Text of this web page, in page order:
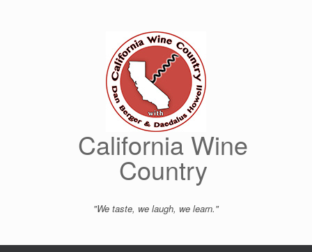
California Wine
Country
"We taste, we laugh, we learn."